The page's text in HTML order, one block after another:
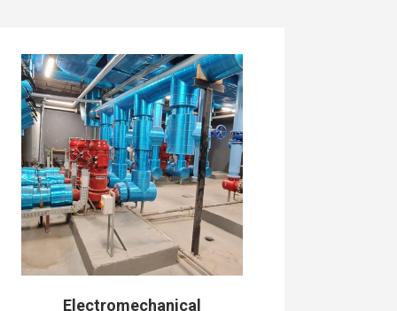
Electromechanical